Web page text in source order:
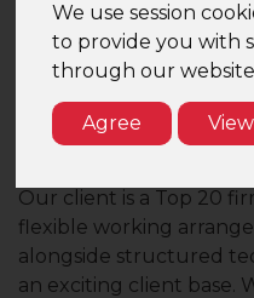
We use session
to provide you with
through our
Agree
Private Client Tax
London
Are you a Private Client
which offers flexibility
Our client is a Top 20
flexible working
alongside structured
an exciting client base.